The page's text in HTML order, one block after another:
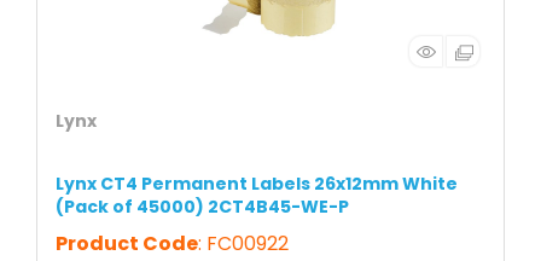
Lynx
Lynx CT4 Permanent Labels 26x12mm White
(Pack of 45000) 2CT4B45-WE-P
Product Code: FC00922